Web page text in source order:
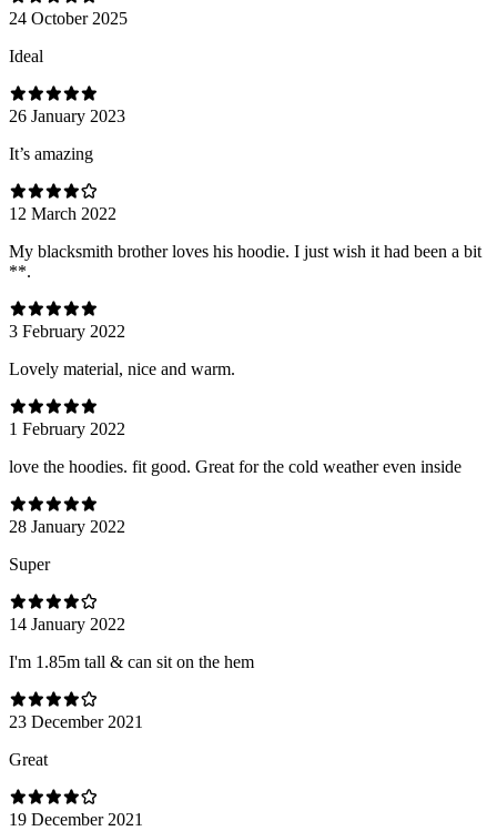
24 October 2025
Ideal
26 January 2023
It’s amazing
12 March 2022
My blacksmith brother loves his hoodie. I just wish it had been a bit
**.
3 February 2022
Lovely material, nice and warm.
1 February 2022
love the hoodies. fit good. Great for the cold weather even inside
28 January 2022
Super
14 January 2022
I'm 1.85m tall & can sit on the hem
23 December 2021
Great
19 December 2021